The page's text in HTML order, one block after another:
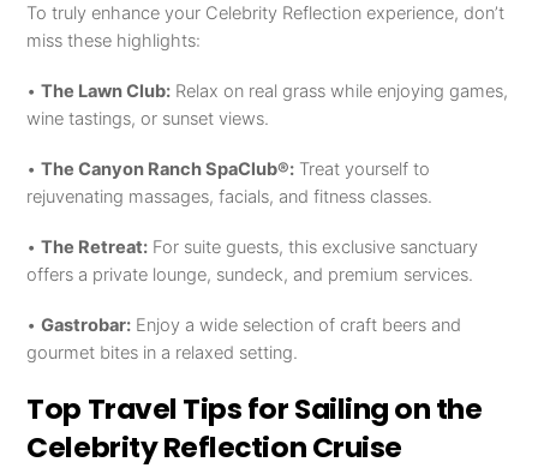
To truly enhance your Celebrity Reflection experience, don’t
miss these highlights:
•The Lawn Club: Relax on real grass while enjoying games,
wine tastings, or sunset views.
•The Canyon Ranch SpaClub®: Treat yourself to
rejuvenating massages, facials, and fitness classes.
•The Retreat: For suite guests, this exclusive sanctuary
offers a private lounge, sundeck, and premium services.
•Gastrobar: Enjoy a wide selection of craft beers and
gourmet bites in a relaxed setting.
Top Travel Tips for Sailing on the
Celebrity Reflection Cruise